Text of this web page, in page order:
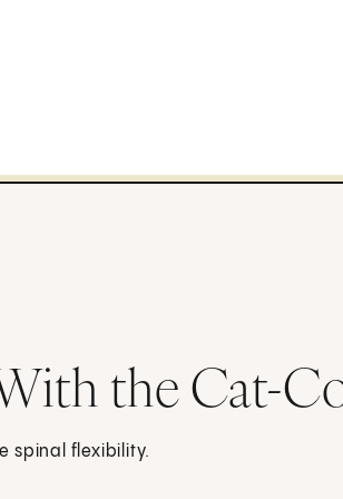
the Cat-
spinal flexibility.